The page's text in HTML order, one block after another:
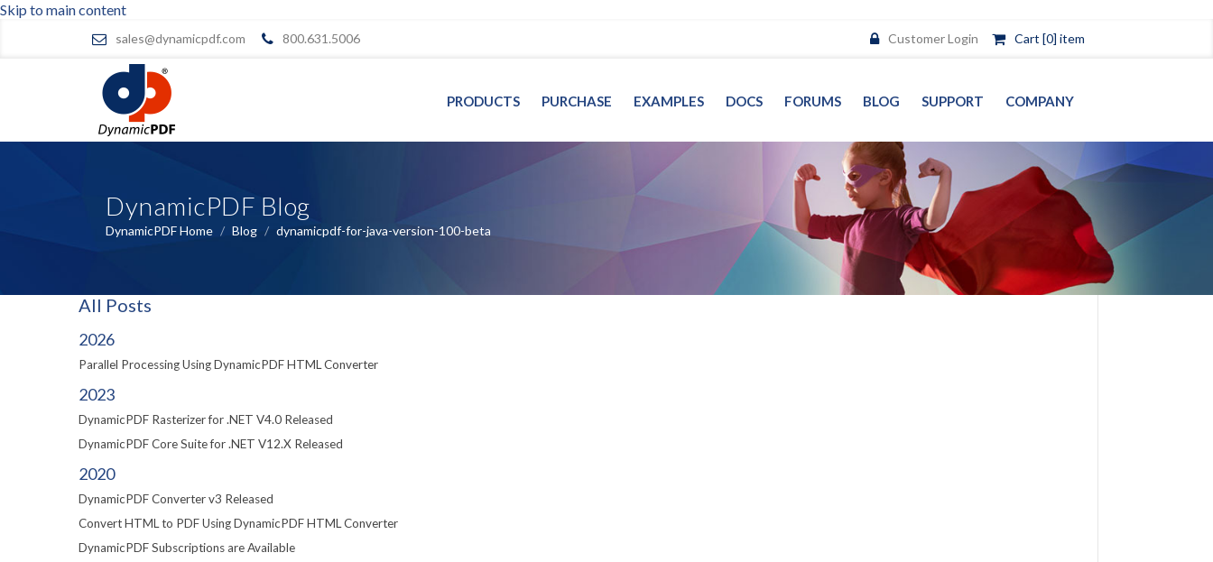
Skip to main content
sales@dynamicpdf.com 800.631.5006 Customer Login Cart [0] item
PRODUCTS PURCHASE EXAMPLES DOCS FORUMS BLOG SUPPORT COMPANY
DynamicPDF Blog
DynamicPDF Home / Blog / dynamicpdf-for-java-version-100-beta
All Posts
2026
Parallel Processing Using DynamicPDF HTML Converter
2023
DynamicPDF Rasterizer for .NET V4.0 Released
DynamicPDF Core Suite for .NET V12.X Released
2020
DynamicPDF Converter v3 Released
Convert HTML to PDF Using DynamicPDF HTML Converter
DynamicPDF Subscriptions are Available